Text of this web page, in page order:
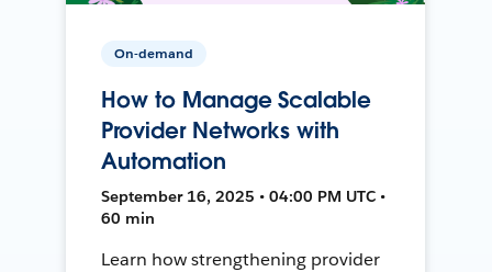
On-demand
How to Manage Scalable
Provider Networks with
Automation
September 16, 2025 • 04:00 PM UTC •
60 min
Learn how strengthening provider